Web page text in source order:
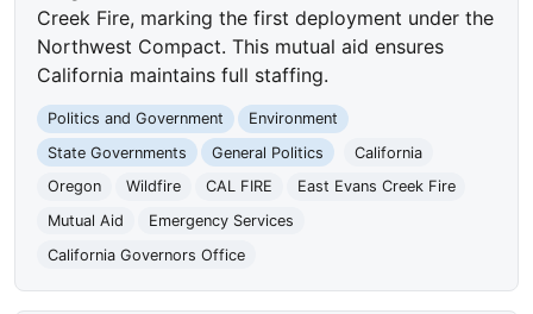
Creek Fire, marking the first deployment under the
Northwest Compact. This mutual aid ensures
California maintains full staffing.
Politics and Government
Environment
State Governments
General Politics
California
Oregon
Wildfire CAL FIRE
East Evans Creek Fire
Mutual Aid
Emergency Services
California Governors Office